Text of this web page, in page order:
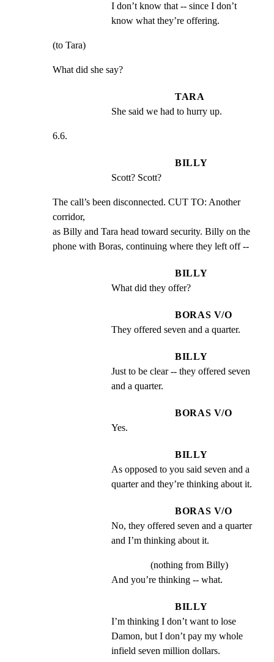
I don’t know that -- since I don’t
know what they’re offering.
(to Tara)
What did she say?
TARA
She said we had to hurry up.
6.6.
BILLY
Scott? Scott?
The call’s been disconnected. CUT TO: Another
corridor,
as Billy and Tara head toward security. Billy on the
phone with Boras, continuing where they left off --
BILLY
What did they offer?
BORAS V/O
They offered seven and a quarter.
BILLY
Just to be clear -- they offered seven
and a quarter.
BORAS V/O
Yes.
BILLY
As opposed to you said seven and a
quarter and they’re thinking about it.
BORAS V/O
No, they offered seven and a quarter
and I’m thinking about it.
(nothing from Billy)
And you’re thinking -- what.
BILLY
I’m thinking I don’t want to lose
Damon, but I don’t pay my whole
infield seven million dollars.